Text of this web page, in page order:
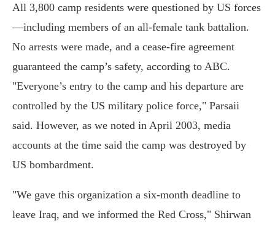
All 3,800 camp residents were questioned by US forces
—including members of an all-female tank battalion.
No arrests were made, and a cease-fire agreement
guaranteed the camp’s safety, according to ABC.
"Everyone’s entry to the camp and his departure are
controlled by the US military police force," Parsaii
said. However, as we noted in April 2003, media
accounts at the time said the camp was destroyed by
US bombardment.
"We gave this organization a six-month deadline to
leave Iraq, and we informed the Red Cross," Shirwan